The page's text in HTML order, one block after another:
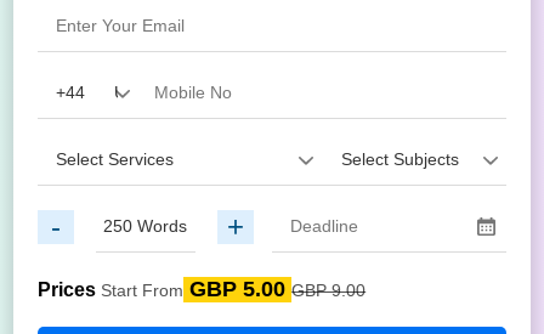
- +
Prices Start From GBP 5.00 GBP 9.00